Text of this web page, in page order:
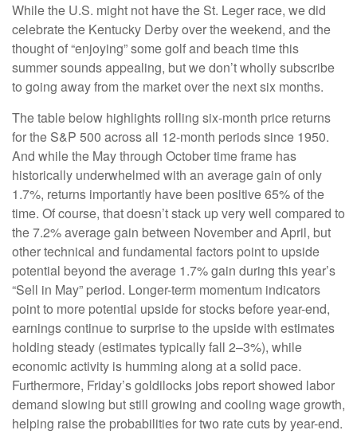
While the U.S. might not have the St. Leger race, we did
celebrate the Kentucky Derby over the weekend, and the
thought of “enjoying” some golf and beach time this
summer sounds appealing, but we don’t wholly subscribe
to going away from the market over the next six months.
The table below highlights rolling six-month price returns
for the S&P 500 across all 12-month periods since 1950.
And while the May through October time frame has
historically underwhelmed with an average gain of only
1.7%, returns importantly have been positive 65% of the
time. Of course, that doesn’t stack up very well compared to
the 7.2% average gain between November and April, but
other technical and fundamental factors point to upside
potential beyond the average 1.7% gain during this year’s
“Sell in May” period. Longer-term momentum indicators
point to more potential upside for stocks before year-end,
earnings continue to surprise to the upside with estimates
holding steady (estimates typically fall 2–3%), while
economic activity is humming along at a solid pace.
Furthermore, Friday’s goldilocks jobs report showed labor
demand slowing but still growing and cooling wage growth,
helping raise the probabilities for two rate cuts by year-end.